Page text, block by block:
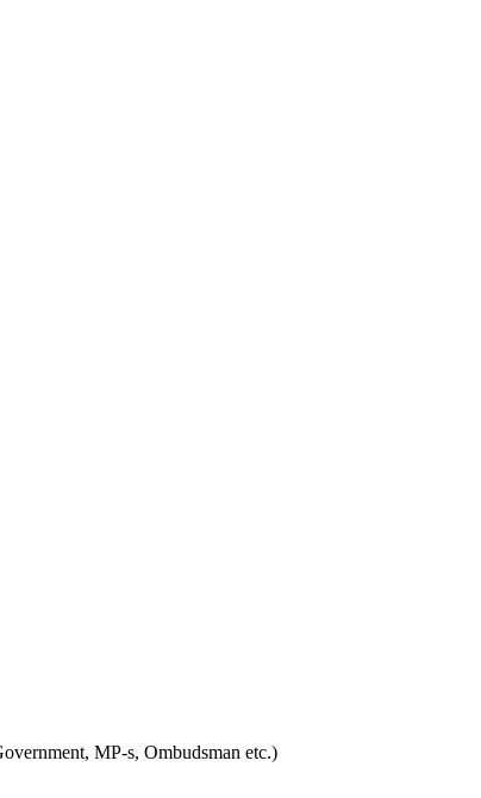
MP-s, Ombudsman etc.)